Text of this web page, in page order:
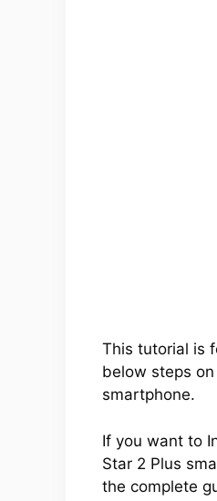
This tutorial is
below steps
smartphone.
If you want to
Star 2 Plus
the complete